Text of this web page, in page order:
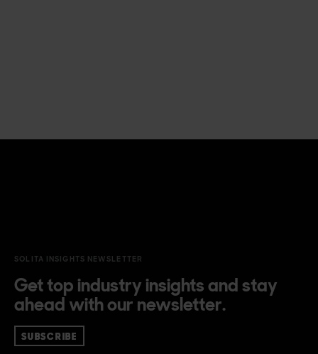
SOLITA INSIGHTS NEWSLETTER
Get top industry insights and stay
ahead with our newsletter.
SUBSCRIBE